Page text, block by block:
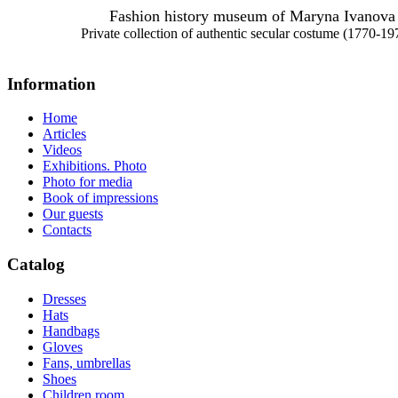
Fashion history museum of Maryna Ivanova
Private collection of authentic secular costume (1770-
Information
Home
Articles
Videos
Exhibitions. Photo
Photo for media
Book of impressions
Our guests
Contacts
Catalog
Dresses
Hats
Handbags
Gloves
Fans, umbrellas
Shoes
Children room